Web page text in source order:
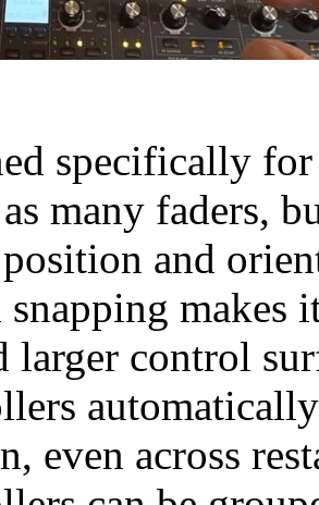
specifically
many faders,
and
snapping makes
larger control
even across